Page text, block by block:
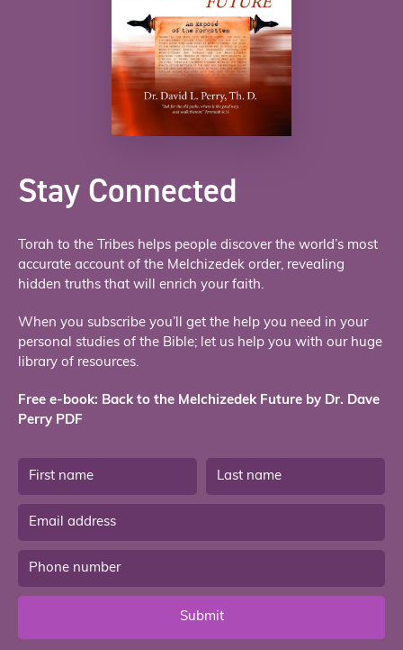
Stay Connected
Torah to the Tribes helps people discover the world’s most
accurate account of the Melchizedek order, revealing
hidden truths that will enrich your faith.
When you subscribe you’ll get the help you need in your
personal studies of the Bible; let us help you with our huge
library of resources.
Free e-book: Back to the Melchizedek Future by Dr. Dave
Perry PDF
Submit